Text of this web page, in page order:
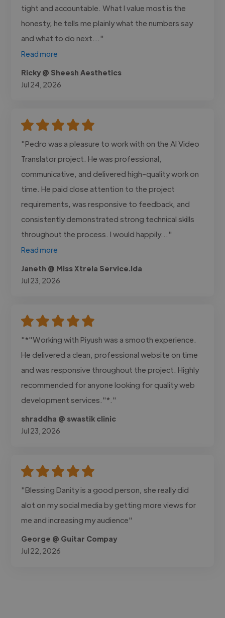
tight and accountable. What I value most is the
honesty, he tells me plainly what the numbers say
and what to do next..."
Read more
Ricky @ Sheesh Aesthetics
Jul 24, 2026
"Pedro was a pleasure to work with on the AI Video
Translator project. He was professional,
communicative, and delivered high-quality work on
time. He paid close attention to the project
requirements, was responsive to feedback, and
consistently demonstrated strong technical skills
throughout the process. I would happily..."
Read more
Janeth @ Miss Xtrela Service.lda
Jul 23, 2026
"*"Working with Piyush was a smooth experience.
He delivered a clean, professional website on time
and was responsive throughout the project. Highly
recommended for anyone looking for quality web
development services."*."
shraddha @ swastik clinic
Jul 23, 2026
"Blessing Danity is a good person, she really did
alot on my social media by getting more views for
me and increasing my audience"
George @ Guitar Compay
Jul 22, 2026